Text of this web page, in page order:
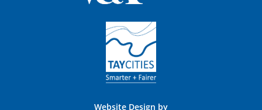
Website Design by